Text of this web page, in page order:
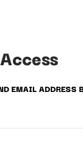
EMAIL ADDRESS